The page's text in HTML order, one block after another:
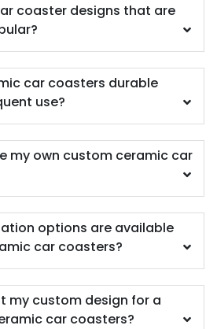
Vigorous
Hard Diatom Mud
(1288)
coaster designs that are
car coasters durable
use?
my own custom ceramic car
options are available
car coasters?
my custom design for a
car coasters?